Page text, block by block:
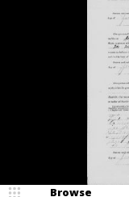
Browse